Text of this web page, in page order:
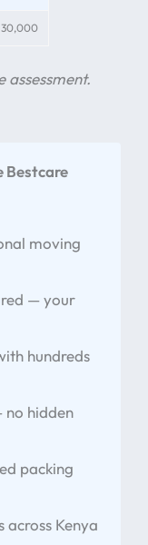
30,000
Bestcare
moving
— your
hundreds
no hidden
packing
across Kenya